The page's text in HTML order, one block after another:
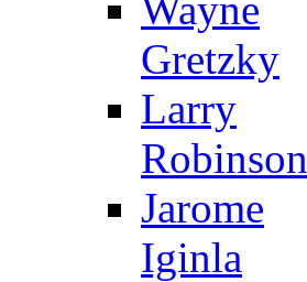
Gretzky
Larry
Robinson
Jarome
Iginla